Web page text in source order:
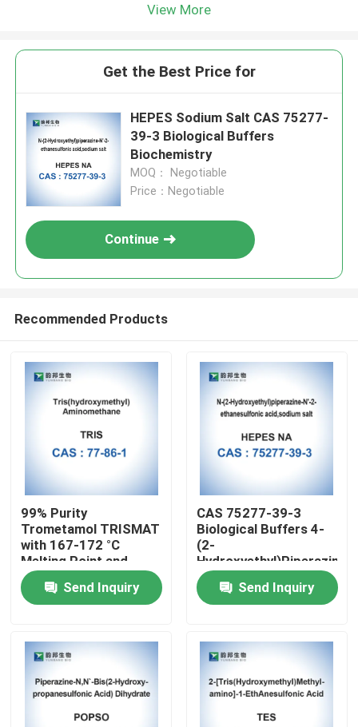
Products
View More
Get the Best Price for
HEPES Sodium Salt CAS 75277-
39-3 Biological Buffers
Biochemistry
MOQ： Negotiable
Price：Negotiable
Continue
Recommended Products
99% Purity
Trometamol TRISMAT
with 167-172 °C
Melting Point and
1.3±0.1 g/cm3 Density
for
Medical/Lab/Industrial/Cosmetic
Send Inquiry
CAS 75277-39-3
Biological Buffers 4-
(2-
Hydroxyethyl)Piperazine-
1-Ethanesulfonic Acid
Send Inquiry